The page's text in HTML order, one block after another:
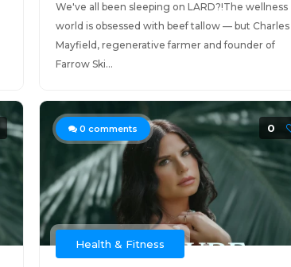
We've all been sleeping on LARD?!The wellness
world is obsessed with beef tallow — but Charles
Mayfield, regenerative farmer and founder of
Farrow Ski...
0 comments 0
Health & Fitness